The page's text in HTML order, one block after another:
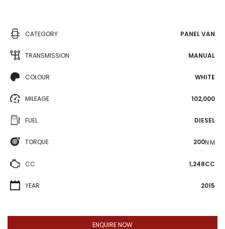
CATEGORY PANEL VAN
TRANSMISSION MANUAL
COLOUR WHITE
MILEAGE 102,000
FUEL DIESEL
TORQUE 200N·M
CC 1,248CC
YEAR 2015
ENQUIRE NOW